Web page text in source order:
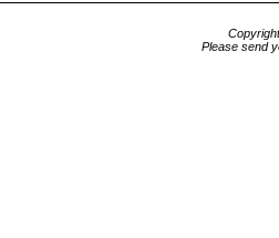
Please send